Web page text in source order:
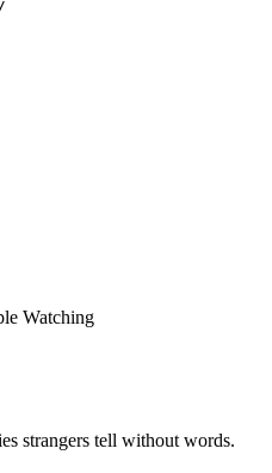
Watching
strangers tell without words.